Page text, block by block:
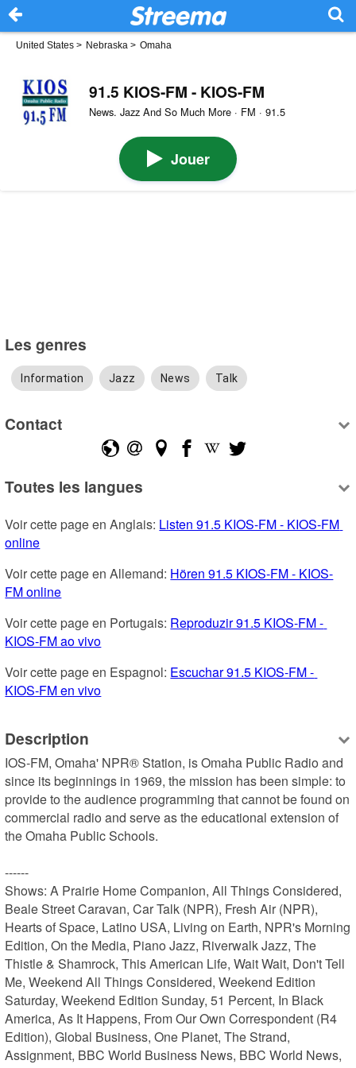
United States > Nebraska > Omaha
91.5 KIOS-FM - KIOS-FM
News. Jazz And So Much More · FM · 91.5
Jouer
Les genres
Information Jazz News Talk
Contact
Toutes les langues
Voir cette page en Anglais: Listen 91.5 KIOS-FM - KIOS-FM
online
Voir cette page en Allemand: Hören 91.5 KIOS-FM - KIOS-
FM online
Voir cette page en Portugais: Reproduzir 91.5 KIOS-FM -
KIOS-FM ao vivo
Voir cette page en Espagnol: Escuchar 91.5 KIOS-FM -
KIOS-FM en vivo
Description
IOS-FM, Omaha' NPR® Station, is Omaha Public Radio and
since its beginnings in 1969, the mission has been simple: to
provide to the audience programming that cannot be found on
commercial radio and serve as the educational extension of
the Omaha Public Schools.
------
Shows: A Prairie Home Companion, All Things Considered,
Beale Street Caravan, Car Talk (NPR), Fresh Air (NPR),
Hearts of Space, Latino USA, Living on Earth, NPR's Morning
Edition, On the Media, Piano Jazz, Riverwalk Jazz, The
Thistle & Shamrock, This American Life, Wait Wait, Don't Tell
Me, Weekend All Things Considered, Weekend Edition
Saturday, Weekend Edition Sunday, 51 Percent, In Black
America, As It Happens, From Our Own Correspondent (R4
Edition), Global Business, One Planet, The Strand,
Assignment, BBC World Business News, BBC World News,